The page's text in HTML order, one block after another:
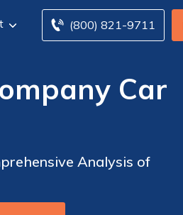
(800) 821-9711
Car
Analysis of